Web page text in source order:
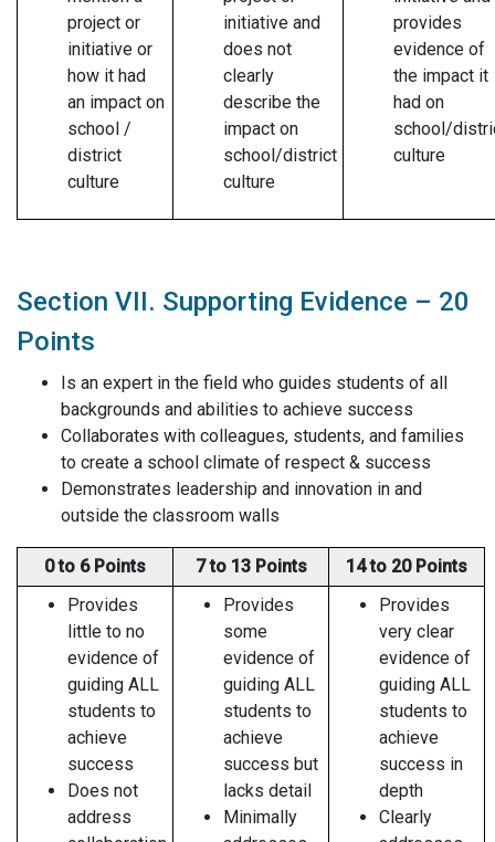
project or
initiative or
how it had
an impact on
school /
district
culture
initiative and
does not
clearly
describe the
impact on
school/district
culture
provides
evidence of
the impact it
had on
school/
culture
Section VII. Supporting Evidence – 20
Points
Is an expert in the field who guides students of all
backgrounds and abilities to achieve success
Collaborates with colleagues, students, and families
to create a school climate of respect & success
Demonstrates leadership and innovation in and
outside the classroom walls
0 to 6 Points 7 to 13 Points
14 to 20 Points
Provides
little to no
evidence of
guiding ALL
students to
achieve
success
Does not
address
Provides
some
evidence of
guiding ALL
students to
achieve
success but
lacks detail
Minimally
Provides
very clear
evidence of
guiding ALL
students to
achieve
success in
depth
Clearly